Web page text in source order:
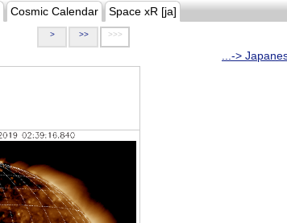
Cosmic Calendar Space xR [ja]
> >> >>>
...->